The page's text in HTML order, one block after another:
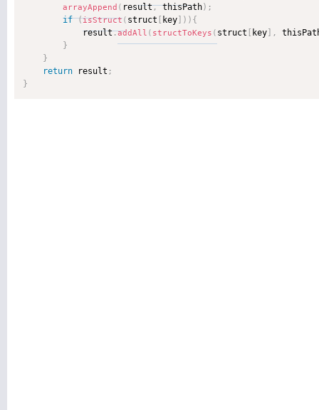
arrayAppend ( result, thisPath) ;
if (isStruct( struct key ) ) {
            result
.addAll ( structToKeys ( struct key ,
}
}
return result ;
}